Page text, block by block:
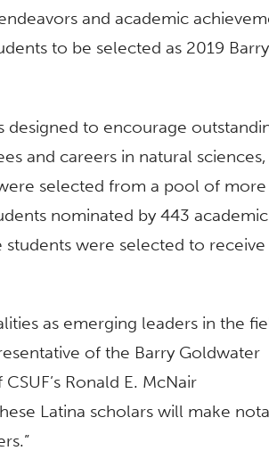
and academic
to be selected as 2019 Barry
designed to encourage
and careers in natural sciences,
selected from a pool of
nominated by 443 academic
were selected to receive
as emerging leaders in the
of the Barry Goldwater
Ronald E. McNair
Latina scholars will make